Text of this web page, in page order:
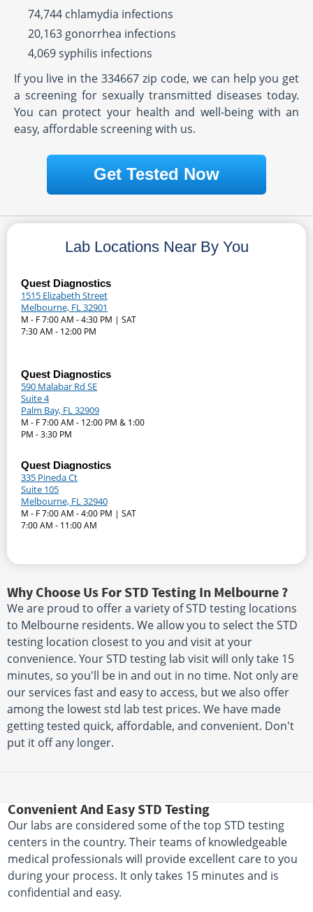
74,744 chlamydia infections
20,163 gonorrhea infections
4,069 syphilis infections
If you live in the 334667 zip code, we can help you get
a screening for sexually transmitted diseases today.
You can protect your health and well-being with an
easy, affordable screening with us.
Get Tested Now
Lab Locations Near By You
Quest Diagnostics
1515 Elizabeth Street
Melbourne, FL 32901
M - F 7:00 AM - 4:30 PM | SAT
7:30 AM - 12:00 PM
Quest Diagnostics
590 Malabar Rd SE
Suite 4
Palm Bay, FL 32909
M - F 7:00 AM - 12:00 PM & 1:00
PM - 3:30 PM
Quest Diagnostics
335 Pineda Ct
Suite 105
Melbourne, FL 32940
M - F 7:00 AM - 4:00 PM | SAT
7:00 AM - 11:00 AM
Why Choose Us For STD Testing In Melbourne ?
We are proud to offer a variety of STD testing locations
to Melbourne residents. We allow you to select the STD
testing location closest to you and visit at your
convenience. Your STD testing lab visit will only take 15
minutes, so you'll be in and out in no time. Not only are
our services fast and easy to access, but we also offer
among the lowest std lab test prices. We have made
getting tested quick, affordable, and convenient. Don't
put it off any longer.
Convenient And Easy STD Testing
Our labs are considered some of the top STD testing
centers in the country. Their teams of knowledgeable
medical professionals will provide excellent care to you
during your process. It only takes 15 minutes and is
confidential and easy.